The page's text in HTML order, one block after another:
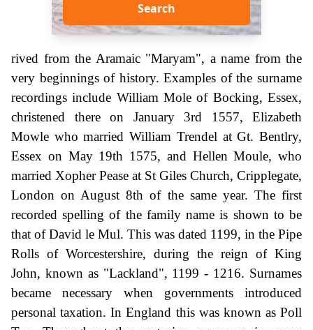
Search
rived from the Aramaic "Maryam", a name from the
very beginnings of history. Examples of the surname
recordings include William Mole of Bocking, Essex,
christened there on January 3rd 1557, Elizabeth
Mowle who married William Trendel at Gt. Bentlry,
Essex on May 19th 1575, and Hellen Moule, who
married Xopher Pease at St Giles Church, Cripplegate,
London on August 8th of the same year. The first
recorded spelling of the family name is shown to be
that of David le Mul. This was dated 1199, in the Pipe
Rolls of Worcestershire, during the reign of King
John, known as "Lackland", 1199 - 1216. Surnames
became necessary when governments introduced
personal taxation. In England this was known as Poll